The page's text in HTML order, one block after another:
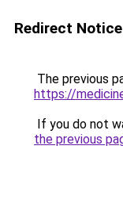
Redirect Notice
The previous
https://
If you do not
the previous